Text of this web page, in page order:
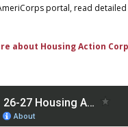
portal, read
about Housing Action